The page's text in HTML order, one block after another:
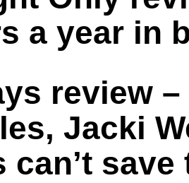
a year in
review
Jacki
can’t